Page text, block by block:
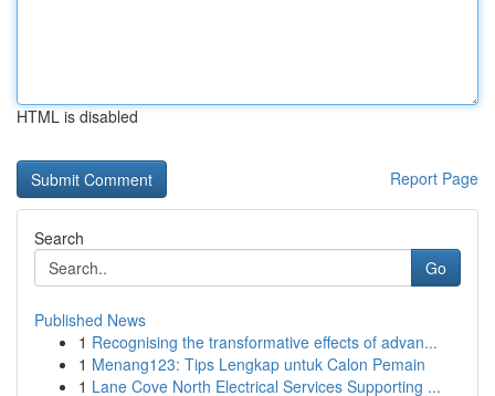
HTML is disabled
Report Page
Search
Go
Published News
1 Recognising the transformative effects of advan...
1 Menang123: Tips Lengkap untuk Calon Pemain
1 Lane Cove North Electrical Services Supporting ...